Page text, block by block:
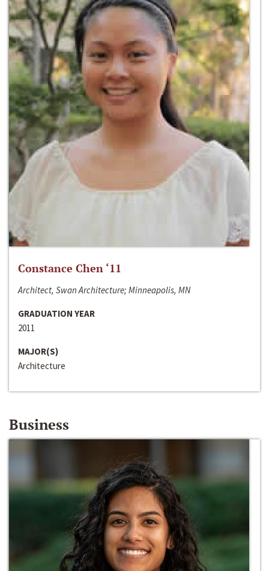
Constance Chen ‘11
Architect, Swan Architecture; Minneapolis, MN
GRADUATION YEAR
2011
MAJOR(S)
Architecture
Business